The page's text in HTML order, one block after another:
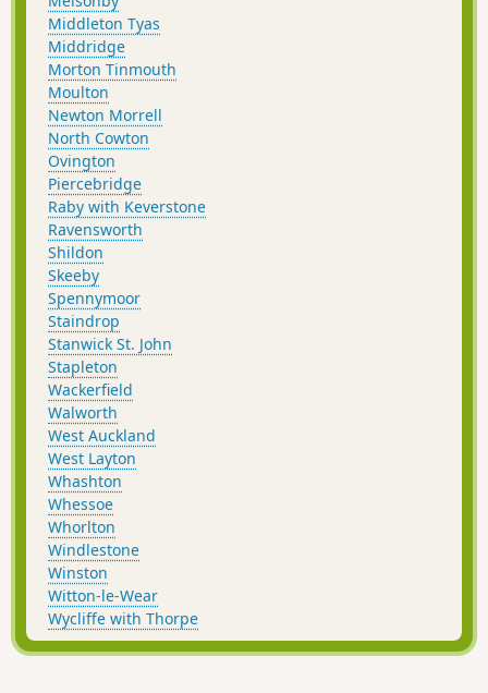
Middleton Tyas
Middridge
Morton Tinmouth
Moulton
Newton Morrell
North Cowton
Ovington
Piercebridge
Raby with Keverstone
Ravensworth
Shildon
Skeeby
Spennymoor
Staindrop
Stanwick St. John
Stapleton
Wackerfield
Walworth
West Auckland
West Layton
Whashton
Whessoe
Whorlton
Windlestone
Winston
Witton-le-Wear
Wycliffe with Thorpe